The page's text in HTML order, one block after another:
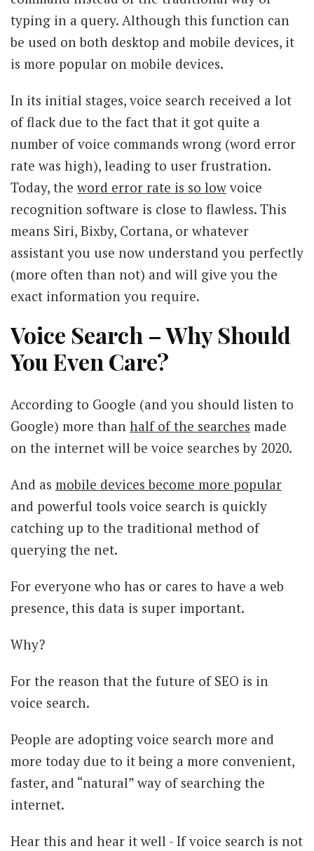
typing in a query. Although this function can
be used on both desktop and mobile devices, it
is more popular on mobile devices.
In its initial stages, voice search received a lot
of flack due to the fact that it got quite a
number of voice commands wrong (word error
rate was high), leading to user frustration.
Today, the word error rate is so low voice
recognition software is close to flawless. This
means Siri, Bixby, Cortana, or whatever
assistant you use now understand you perfectly
(more often than not) and will give you the
exact information you require.
Voice Search – Why Should
You Even Care?
According to Google (and you should listen to
Google) more than half of the searches made
on the internet will be voice searches by 2020.
And as mobile devices become more popular
and powerful tools voice search is quickly
catching up to the traditional method of
querying the net.
For everyone who has or cares to have a web
presence, this data is super important.
Why?
For the reason that the future of SEO is in
voice search.
People are adopting voice search more and
more today due to it being a more convenient,
faster, and “natural” way of searching the
internet.
Hear this and hear it well - If voice search is not